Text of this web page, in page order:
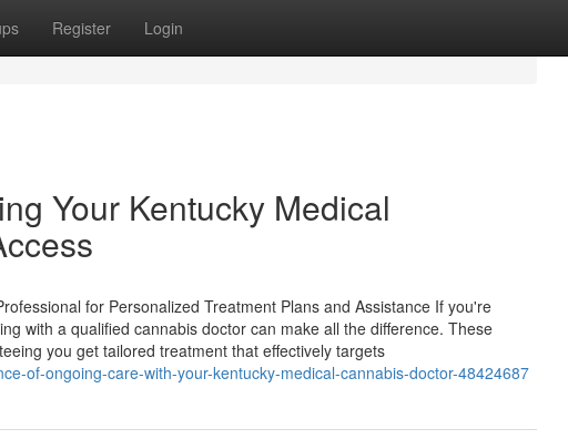
Register Login
Your Kentucky Medical
for Personalized Treatment Plans and Assistance If you're
with a qualified cannabis doctor can make all the difference. These
you get tailored treatment that effectively targets
of-ongoing-care-with-your-kentucky-medical-cannabis-doctor-48424687